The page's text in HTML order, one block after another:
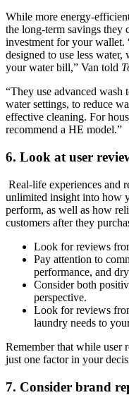
While more energy-
the long-term savings they
investment for your
designed to use less
your water bill,” Van told
“They use advanced wash
water settings, to reduce
effective cleaning. For
recommend a HE model.”
6. Look at user
Real-life experiences and
unlimited insight into how
perform, as well as how
customers after they
Look for reviews
Pay attention to
performance, and
Consider both
perspective.
Look for reviews
laundry needs to
Remember that while user
just one factor in your
7. Consider brand